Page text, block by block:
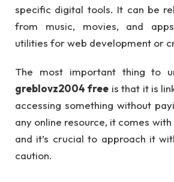
specific digital tools. It can be
from music, movies, and
utilities for web development or
The most important thing to
greblovz2004 free is that it is
accessing something without
any online resource, it comes
and it’s crucial to approach it
caution.